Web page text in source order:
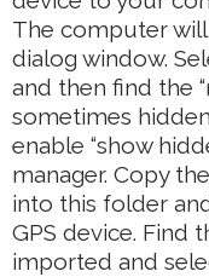
The computer
dialog window.
and then find the
sometimes
enable “show
manager. Copy
into this folder
GPS device. Find
imported and